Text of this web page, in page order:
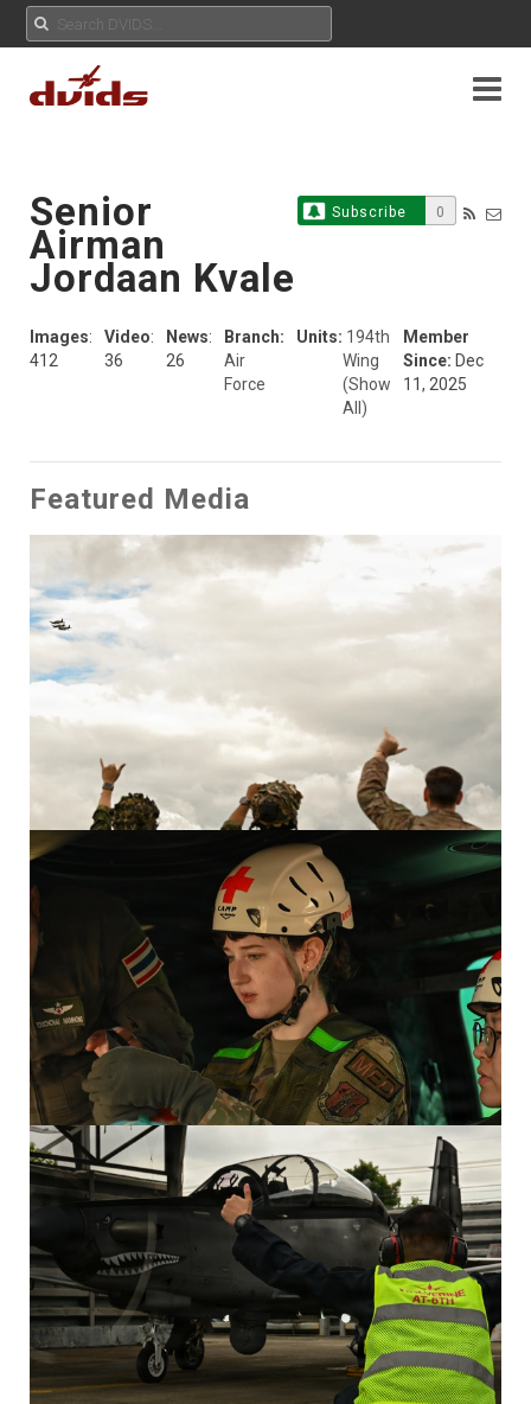
Subscribe 0
Senior
Airman
Jordaan Kvale
Images:
412
Video:
36
News:
26
Branch:
Air
Force
Units: 194th
Wing
(Show
All)
Member
Since: Dec
11, 2025
Featured Media